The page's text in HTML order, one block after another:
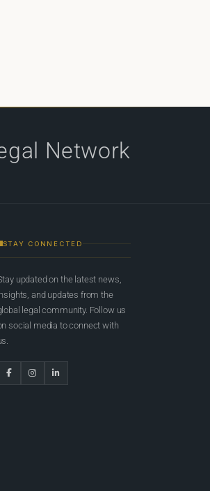
Network
STAY CONNECTED
updated on the latest news,
and updates from the
legal community. Follow us
social media to connect with